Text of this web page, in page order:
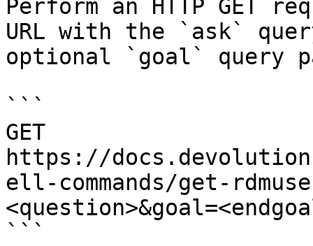
Perform an HTTP GET
URL with the `ask`
optional `goal` query
```
GET
https://
ell-commands/get-
```